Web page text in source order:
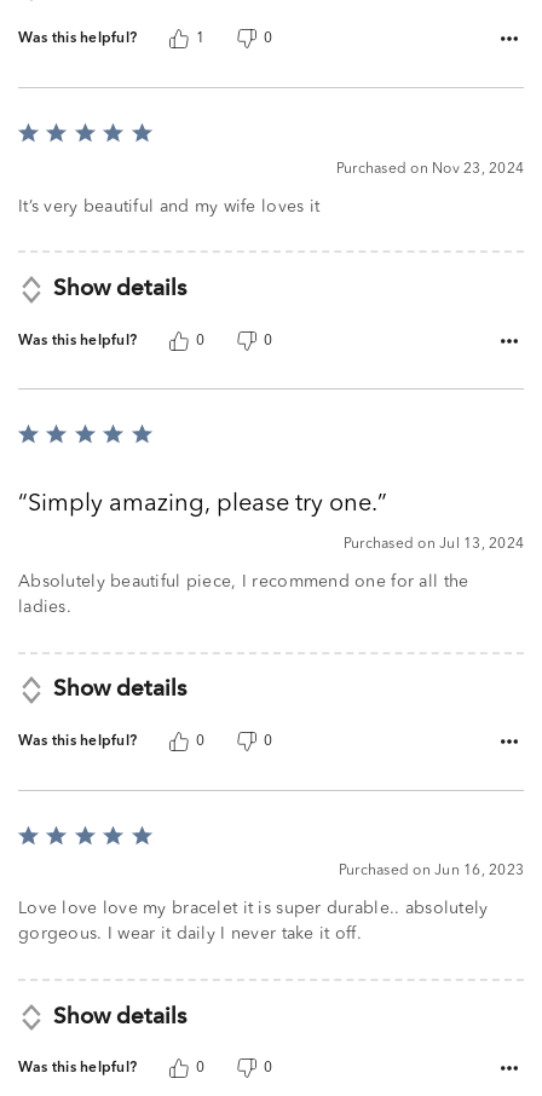
Was this helpful? 1 0
Rated
of
Purchased on Nov 23, 2024
It’s very beautiful and my wife loves it
Show details
Was this helpful? 0 0
Rated
ofSimply amazing, please try one.
Purchased on Jul 13, 2024
Absolutely beautiful piece, I recommend one for all the
ladies.
Show details
Was this helpful? 0 0
Rated
of
5
Purchased on Jun 16, 2023
Love love love my bracelet it is super durable.. absolutely
gorgeous. I wear it daily I never take it off.
Show details
Was this helpful? 0 0